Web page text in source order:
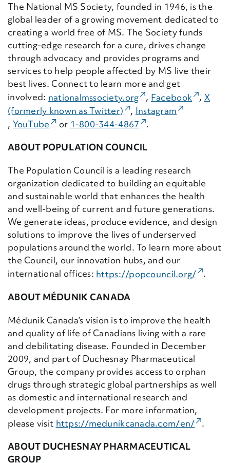
The National MS Society, founded in 1946, is the
global leader of a growing movement dedicated to
creating a world free of MS. The Society funds
cutting-edge research for a cure, drives change
through advocacy and provides programs and
services to help people affected by MS live their
best lives. Connect to learn more and get
involved: nationalmssociety.org(External Link)
, Facebook , X
(formerly known as Twitter)(External Link)
, Instagram(External
, YouTube(External Link)
or 1-800-344-4867(External Link)
.
ABOUT POPULATION COUNCIL
The Population Council is a leading research
organization dedicated to building an equitable
and sustainable world that enhances the health
and well-being of current and future generations.
We generate ideas, produce evidence, and design
solutions to improve the lives of underserved
populations around the world. To learn more about
the Council, our innovation hubs, and our
international offices: https://popcouncil.org/
.
ABOUT MÉDUNIK CANADA
Médunik Canada’s vision is to improve the health
and quality of life of Canadians living with a rare
and debilitating disease. Founded in December
2009, and part of Duchesnay Pharmaceutical
Group, the company provides access to orphan
drugs through strategic global partnerships as well
as domestic and international research and
development projects. For more information,
please visit https://medunikcanada.com/en/
.
ABOUT DUCHESNAY PHARMACEUTICAL
GROUP